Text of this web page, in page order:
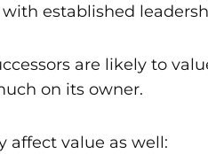
established
are likely to
on its owner.
affect value as well: